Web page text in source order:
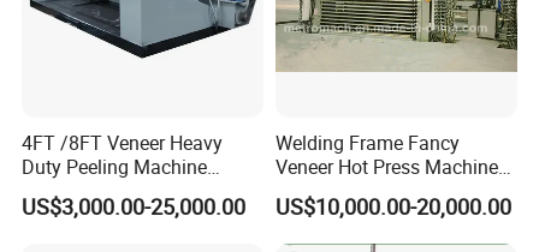
1) 12-months warranty on all machine products (non-consumable parts).
2) 36-months tracking service, prompt response within 24 hours.
4FT /8FT Veneer Heavy
Duty Peeling Machine
/Peeler Equipments/Peeling
Lathe Plywood Making
US$3,000.00-25,000.00
Welding Frame Fancy
Veneer Hot Press Machine
for Plywood Making
US$10,000.00-20,000.00